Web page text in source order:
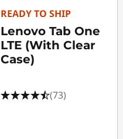
READY TO SHIP
Lenovo Tab One
LTE (With Clear
Case)
(73)